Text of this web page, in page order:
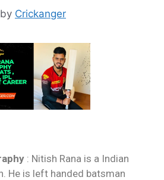
by Crickanger
: Nitish Rana is a Indian
He is left handed batsman